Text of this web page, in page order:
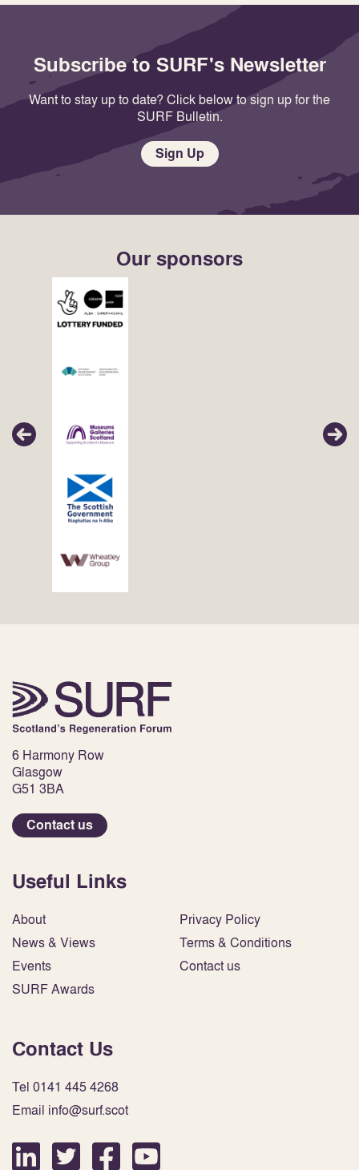
Subscribe to SURF's Newsletter
Want to stay up to date? Click below to sign up for the
SURF Bulletin.
Sign Up
Our sponsors
6 Harmony Row
Glasgow
G51 3BA
Contact us
Useful Links
About
News & Views
Events
SURF Awards
Privacy Policy
Terms & Conditions
Contact us
Contact Us
Tel 0141 445 4268
Email info@surf.scot